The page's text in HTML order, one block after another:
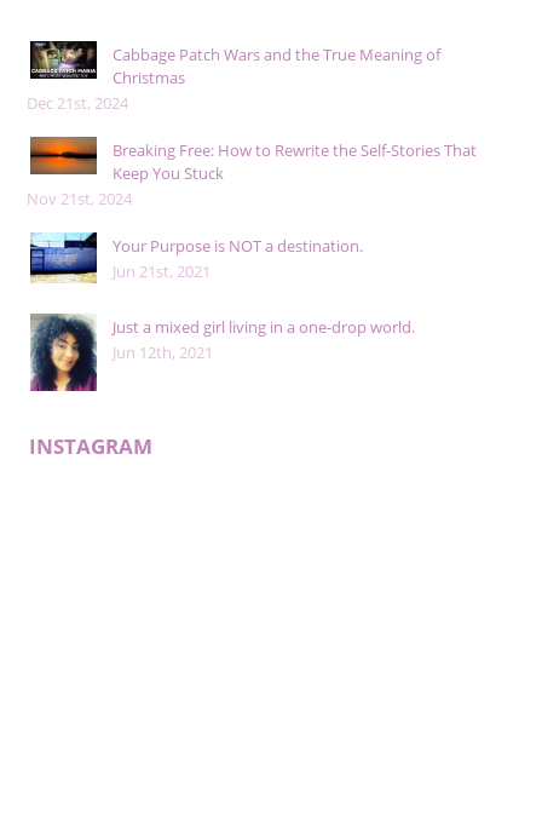
Cabbage Patch Wars and the True Meaning of
Christmas
Dec 21st, 2024
Breaking Free: How to Rewrite the Self-Stories That
Keep You Stuck
Nov 21st, 2024
Your Purpose is NOT a destination.
Jun 21st, 2021
Just a mixed girl living in a one-drop world.
Jun 12th, 2021
INSTAGRAM